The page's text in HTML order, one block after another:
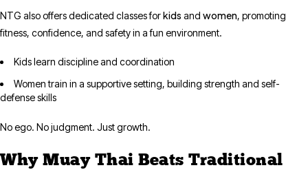
NTG also offers dedicated classes forkids and women, promoting
fitness, confidence, and safety in a fun environment.
Kids learn discipline and coordination
Women train in a supportive setting, building strength and self-
defense skills
No ego. No judgment. Just growth.
Why Muay Thai Beats Traditional